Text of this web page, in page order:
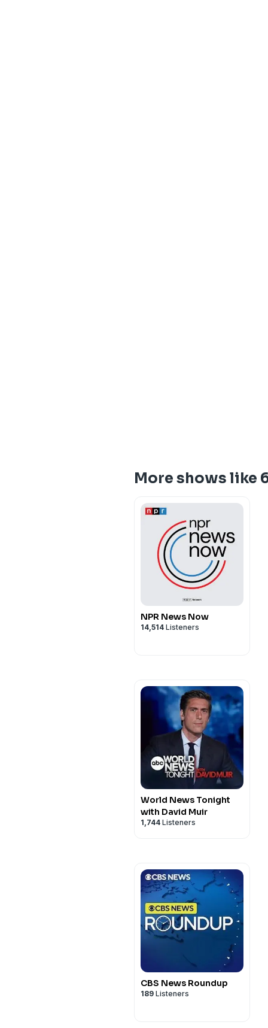
More shows like
NPR News Now
14,514 Listeners
World News Tonight
with David Muir
1,744 Listeners
CBS News Roundup
189 Listeners